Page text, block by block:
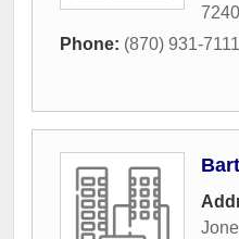
Phone: (870) 931-7111